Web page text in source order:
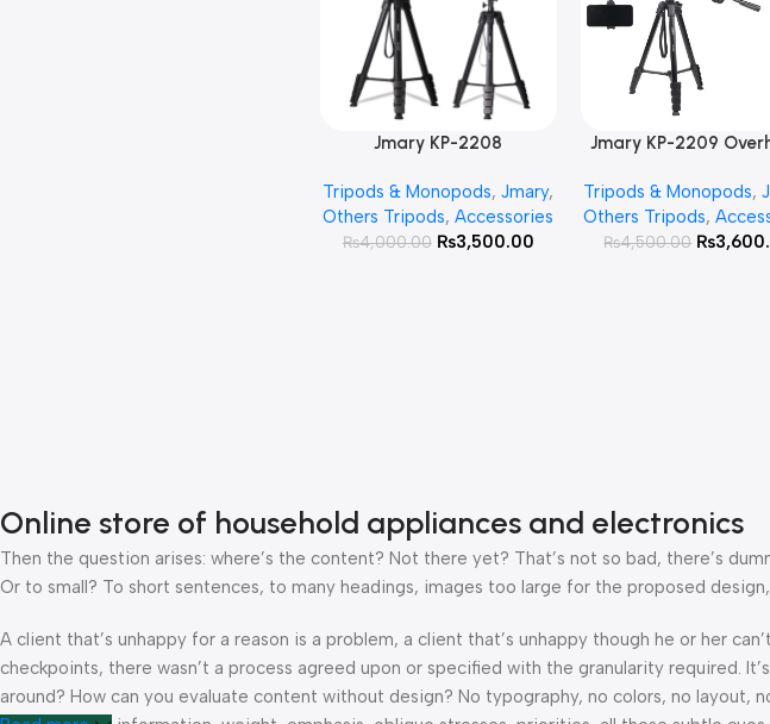
Add To CartJmary KP-2208
Monopod For Mobile And
Ring Light
Tripods & Monopods,Jmary,
Others Tripods,Accessories
₨4,000.00 ₨3,500.00
Read More
Jmary KP-2209
Tripods & Monopods,
Others Tripods,
₨4,500.00 ₨
Online store of household appliances and electronics
Then the question arises: where’s the content? Not there yet? That’s not so bad, there’s
Or to small? To short sentences, to many headings, images too large for the proposed
A client that’s unhappy for a reason is a problem, a client that’s unhappy though he or her
checkpoints, there wasn’t a process agreed upon or specified with the granularity required.
around? How can you evaluate content without design? No typography, no colors, no